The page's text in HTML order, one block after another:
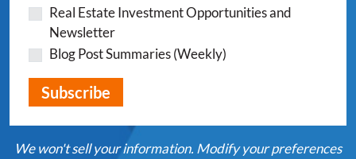
Real Estate Investment Opportunities and
Newsletter
Blog Post Summaries (Weekly)
We won't sell your information. Modify your preferences